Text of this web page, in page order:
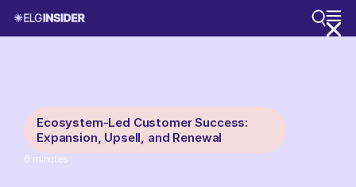
Ecosystem-Led Customer Success:
Expansion, Upsell, and Renewal
6 minutes